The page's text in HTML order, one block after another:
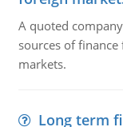
A quoted
sources of
markets.
Long term